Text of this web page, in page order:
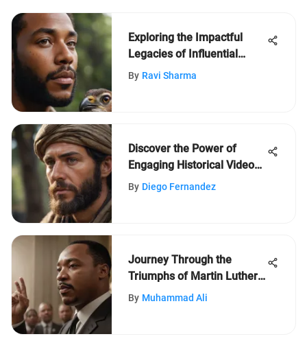
Exploring the Impactful
Legacies of Influential
Black History Month Icons
By Ravi Sharma
Discover the Power of
Engaging Historical Videos
for Young Students
By Diego Fernandez
Journey Through the
Triumphs of Martin Luther
King Jr.: A Timeline
By Muhammad Ali